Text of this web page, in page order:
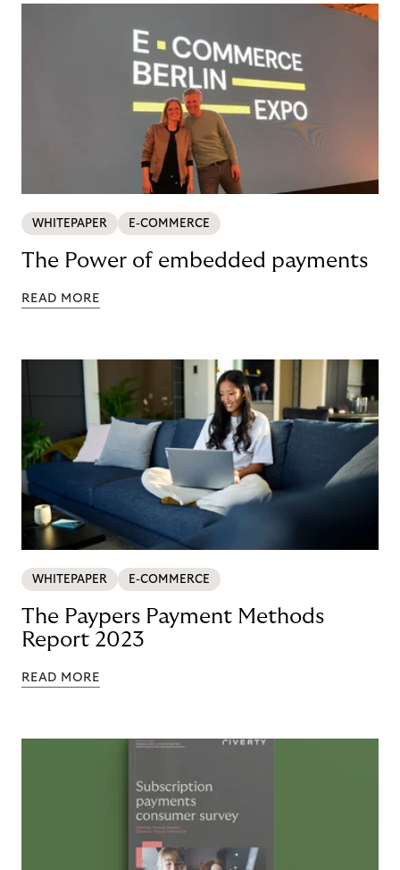
WHITEPAPER E-COMMERCE
The Power of embedded payments
READ MORE
WHITEPAPER E-COMMERCE
The Paypers Payment Methods
Report 2023
READ MORE